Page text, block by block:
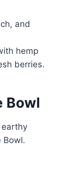
and
hemp
berries.
Bowl
Bowl.